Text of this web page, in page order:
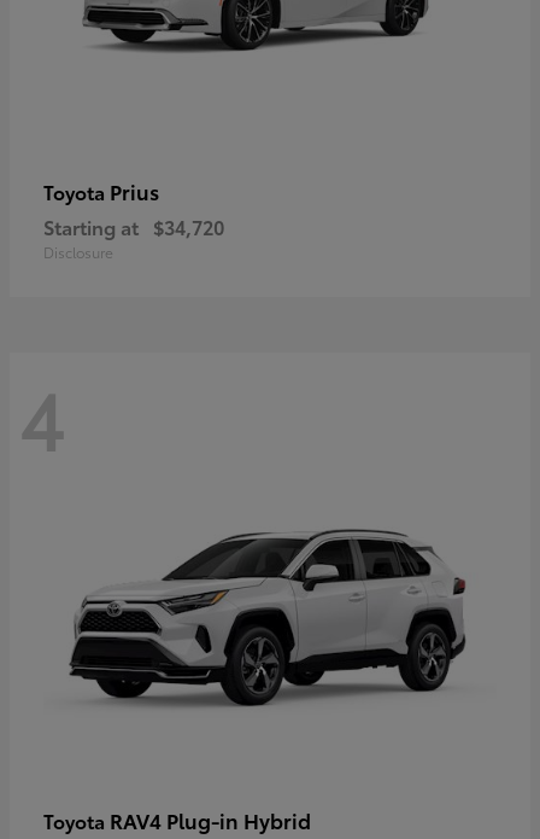
Toyota Prius
Starting at $34,720
Disclosure
4
Toyota RAV4 Plug-in Hybrid